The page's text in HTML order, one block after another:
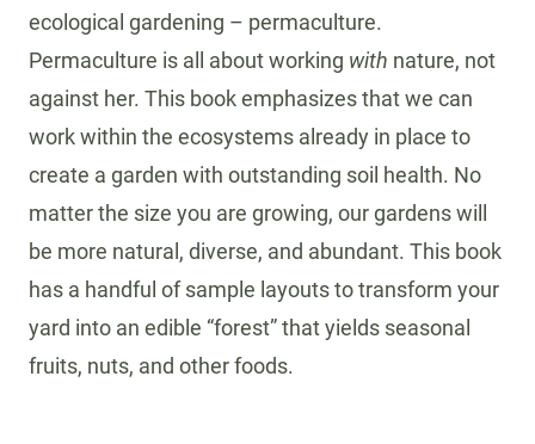
ecological gardening – permaculture.
Permaculture is all about working with nature, not
against her. This book emphasizes that we can
work within the ecosystems already in place to
create a garden with outstanding soil health. No
matter the size you are growing, our gardens will
be more natural, diverse, and abundant. This book
has a handful of sample layouts to transform your
yard into an edible “forest” that yields seasonal
fruits, nuts, and other foods.